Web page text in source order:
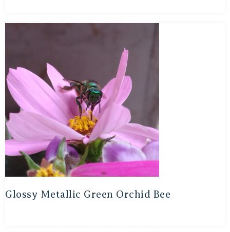
Glossy Metallic Green Orchid Bee